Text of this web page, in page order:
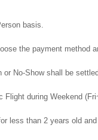
basis.
the payment method
or No-Show shall be
Flight during Weekend
less than 2 years old